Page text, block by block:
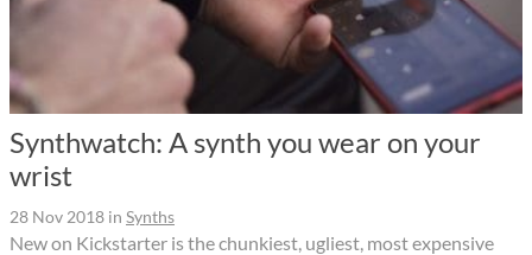
Synthwatch: A synth you wear on your
wrist
28 Nov 2018 in Synths
New on Kickstarter is the chunkiest, ugliest, most expensive